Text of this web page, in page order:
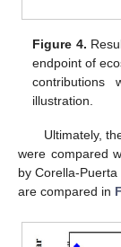
Figure 4.
endpoint of
illustration.
Ultimately,
were compared
by Corella-
are compared in